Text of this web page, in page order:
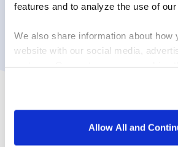
features and to analyze the use of our
We also share information about how
website with our social media,
they have collected in the course of
services.
Allow All and
ENJOY
LACTOSE-